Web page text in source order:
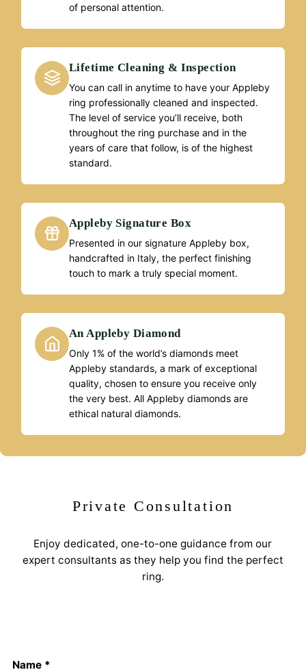
of personal attention.
Lifetime Cleaning & Inspection
You can call in anytime to have your Appleby
ring professionally cleaned and inspected.
The level of service you’ll receive, both
throughout the ring purchase and in the
years of care that follow, is of the highest
standard.
Appleby Signature Box
Presented in our signature Appleby box,
handcrafted in Italy, the perfect finishing
touch to mark a truly special moment.
An Appleby Diamond
Only 1% of the world’s diamonds meet
Appleby standards, a mark of exceptional
quality, chosen to ensure you receive only
the very best. All Appleby diamonds are
ethical natural diamonds.
Private Consultation
Enjoy dedicated, one-to-one guidance from our
expert consultants as they help you find the perfect
ring.
Name *